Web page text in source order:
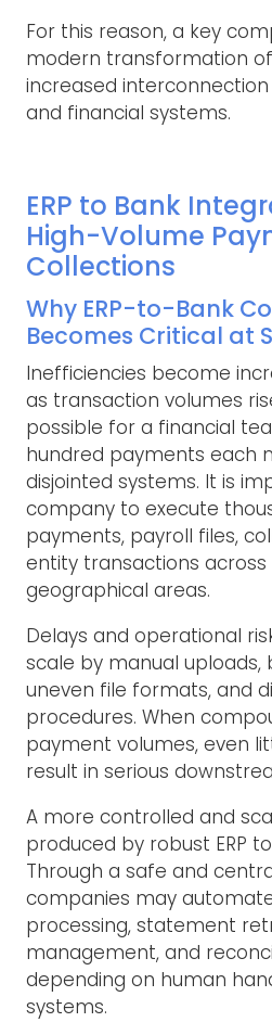
For this reason, a key
modern transformation
increased
and financial systems.
ERP to Bank
High-Volume
Collections
Why ERP-to-Bank
Becomes Critical at
Inefficiencies become
as transaction volumes
possible for a financial
hundred payments each
disjointed systems. It is
company to execute
payments, payroll files,
entity transactions
geographical areas.
Delays and operational
scale by manual uploads,
uneven file formats, and
procedures. When
payment volumes, even
result in serious
A more controlled and
produced by robust ERP
Through a safe and
companies may
processing, statement
management, and
depending on human
systems.